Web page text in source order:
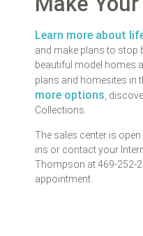
Learn more about
and make plans to stop
beautiful model homes
plans and homesites in
more options,
Collections.
The sales center is
ins or contact your
Thompson at 469-252-
appointment.